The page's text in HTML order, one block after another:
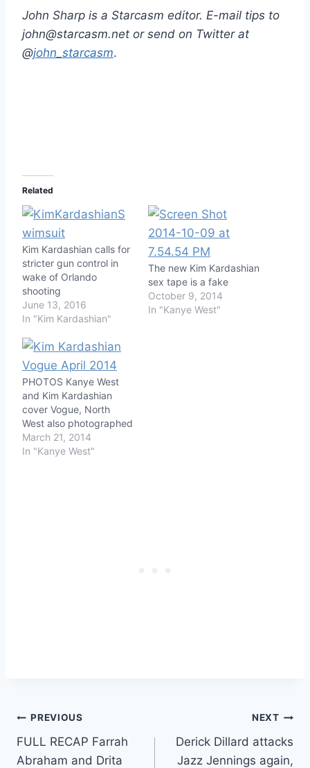
John Sharp is a Starcasm editor. E-mail tips to
john@starcasm.net or send on Twitter at
@john_starcasm.
Related
Kim Kardashian calls for
stricter gun control in
wake of Orlando
shooting
June 13, 2016
In "Kim Kardashian"
The new Kim Kardashian
sex tape is a fake
October 9, 2014
In "Kanye West"
PHOTOS Kanye West
and Kim Kardashian
cover Vogue, North
West also photographed
March 21, 2014
In "Kanye West"
Post
navigation
PREVIOUS
FULL RECAP Farrah
Abraham and Drita
NEXT
Derick Dillard attacks
Jazz Jennings again,